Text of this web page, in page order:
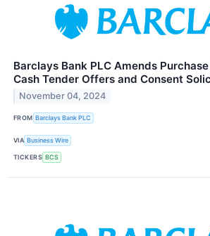
Barclays Bank PLC Amends
Cash Tender Offers and Consent
November 04, 2024
FROM Barclays Bank PLC
VIA Business Wire
TICKERS BCS